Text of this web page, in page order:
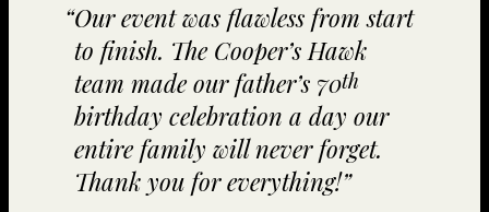
Our event was flaw­less from start
to fin­ish. The Coop­er’s Hawk
team made our father’s 70th
birth­day cel­e­bra­tion a day our
entire fam­i­ly will nev­er for­get.
Thank you for everything!